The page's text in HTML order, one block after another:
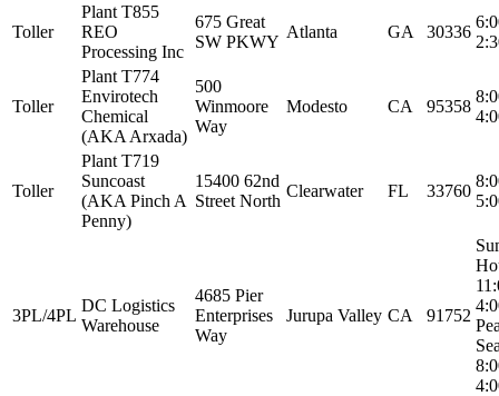
Toller
Plant T855
REO
Processing Inc
675 Great
SW PKWY
Atlanta GA 30336
Toller
Plant T774
Envirotech
Chemical
(AKA Arxada)
500
Winmoore
Way
Modesto CA 95358
Toller
Plant T719
Suncoast
(AKA Pinch A
Penny)
15400 62nd
Street North
Clearwater FL 33760
3PL/4PL
DC Logistics
Warehouse
4685 Pier
Enterprises
Way
Jurupa Valley CA 91752